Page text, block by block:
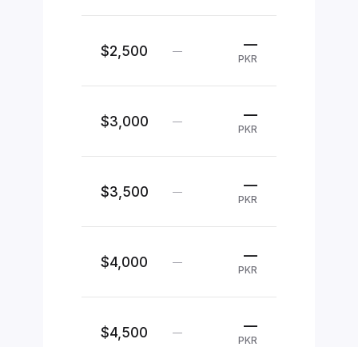
$2,500 — —
PKR
$3,000 — —
PKR
$3,500 — —
PKR
$4,000 — —
PKR
$4,500 — —
PKR